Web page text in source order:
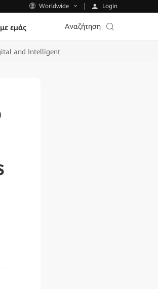
Worldwide Login
εμάς Αναζήτηση
and Intelligent